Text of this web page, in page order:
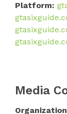
Platform:
Media